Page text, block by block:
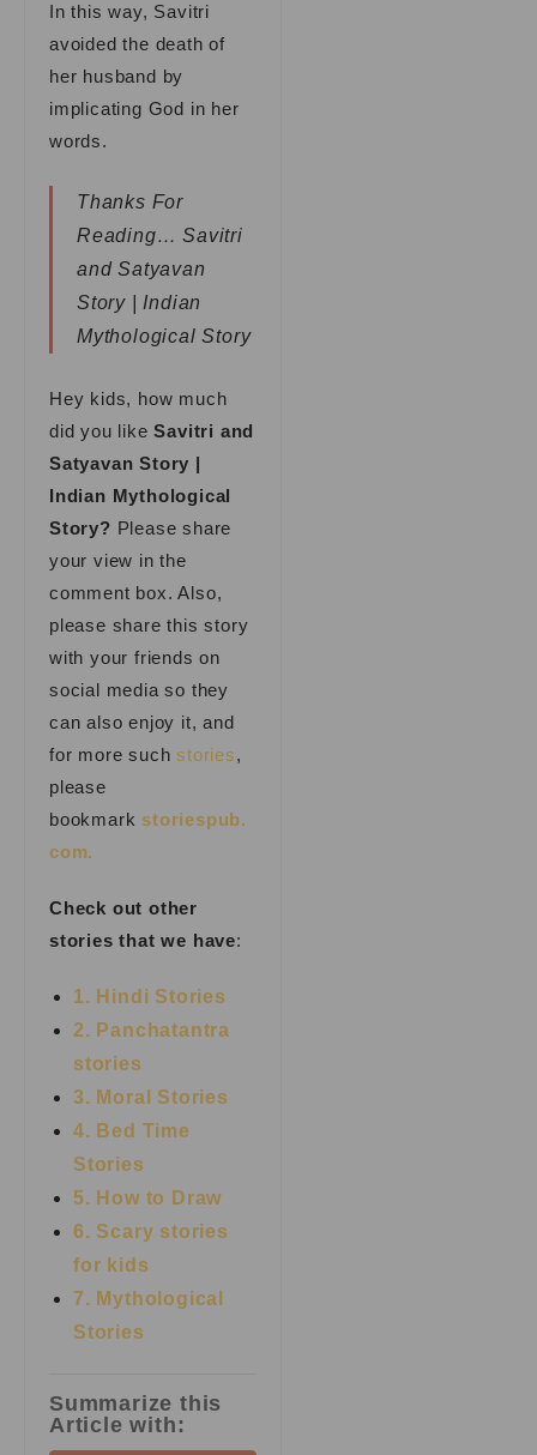
In this way, Savitri
avoided the death of
her husband by
implicating God in her
words.
Thanks For
Reading… Savitri
and Satyavan
Story | Indian
Mythological Story
Hey kids, how much
did you like Savitri and
Satyavan Story |
Indian Mythological
Story? Please share
your view in the
comment box. Also,
please share this story
with your friends on
social media so they
can also enjoy it, and
for more suchstories,
please
bookmark storiespub.
com.
Check out other
stories that we have:
1. Hindi Stories
2. Panchatantra
stories
3. Moral Stories
4. Bed Time
Stories
5. How to Draw
6. Scary stories
for kids
7. Mythological
Stories
Summarize this
Article with: